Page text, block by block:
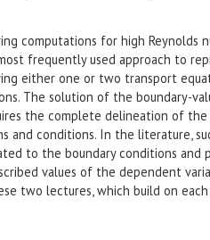
computations for high Reynolds
frequently used approach to
either one or two transport
The solution of the boundary-
the complete delineation of
and conditions. In the literature,
to the boundary conditions and
values of the dependent
two lectures, which build on